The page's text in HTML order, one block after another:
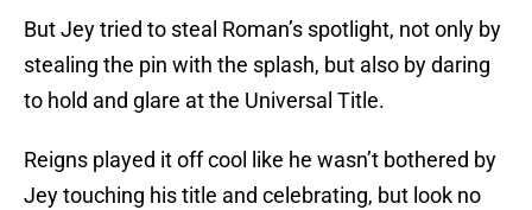
But Jey tried to steal Roman’s spotlight, not only by
stealing the pin with the splash, but also by daring
to hold and glare at the Universal Title.
Reigns played it off cool like he wasn’t bothered by
Jey touching his title and celebrating, but look no